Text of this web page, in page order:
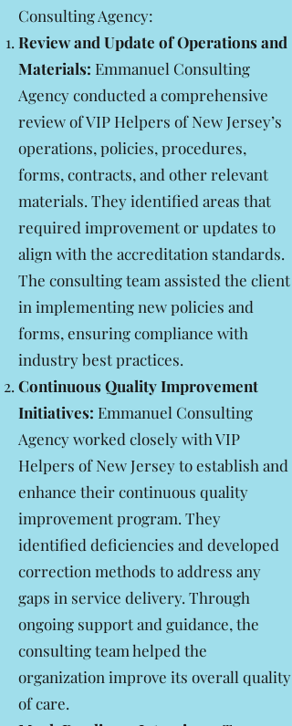
Consulting Agency:
Review and Update of Operations and
Materials: Emmanuel Consulting
Agency conducted a comprehensive
review of VIP Helpers of New Jersey’s
operations, policies, procedures,
forms, contracts, and other relevant
materials. They identified areas that
required improvement or updates to
align with the accreditation standards.
The consulting team assisted the client
in implementing new policies and
forms, ensuring compliance with
industry best practices.
Continuous Quality Improvement
Initiatives: Emmanuel Consulting
Agency worked closely with VIP
Helpers of New Jersey to establish and
enhance their continuous quality
improvement program. They
identified deficiencies and developed
correction methods to address any
gaps in service delivery. Through
ongoing support and guidance, the
consulting team helped the
organization improve its overall quality
of care.